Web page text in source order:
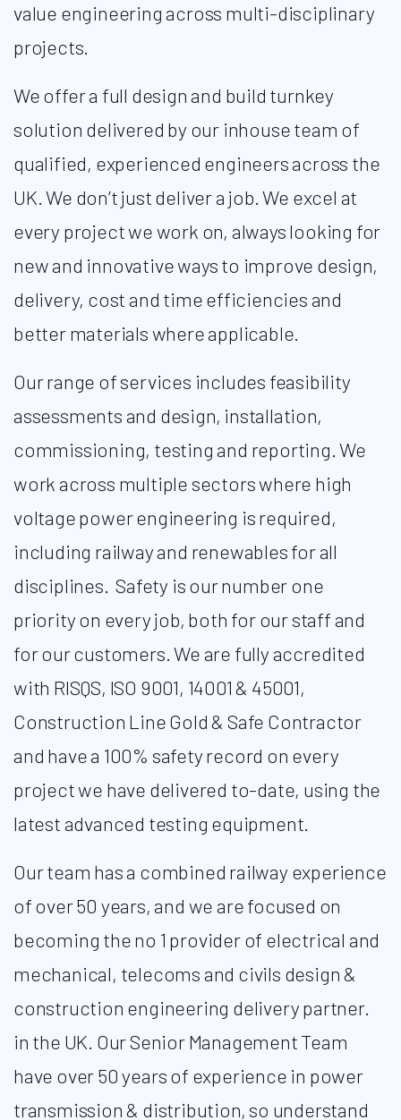
value engineering across multi-disciplinary
projects.
We offer a full design and build turnkey
solution delivered by our inhouse team of
qualified, experienced engineers across the
UK. We don’t just deliver a job. We excel at
every project we work on, always looking for
new and innovative ways to improve design,
delivery, cost and time efficiencies and
better materials where applicable.​
Our range of services includes feasibility
assessments and design, installation,
commissioning, testing and reporting. We
work across multiple sectors where high
voltage power engineering is required,
including railway and renewables for all
disciplines. Safety is our number one
priority on every job, both for our staff and
for our customers. We are fully accredited
with RISQS, ISO 9001, 14001 & 45001,
Construction Line Gold & Safe Contractor
and have a 100% safety record on every
project we have delivered to-date, using the
latest advanced testing equipment. ​
Our team has a combined railway experience
of over 50 years, and we are focused on
becoming the no 1 provider of electrical and
mechanical, telecoms and civils design &
construction engineering delivery partner.
in the UK. Our Senior Management Team
have over 50 years of experience in power
transmission & distribution, so understand